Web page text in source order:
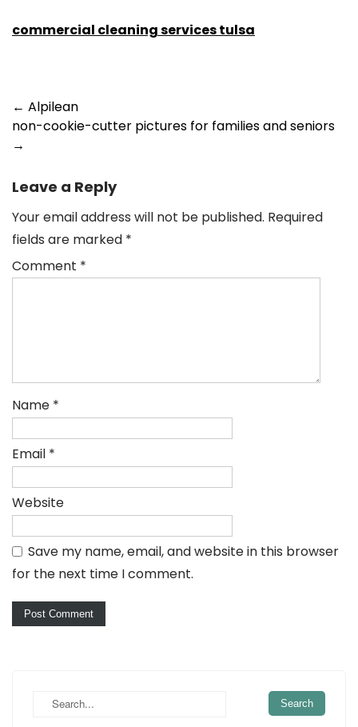
commercial cleaning services tulsa
Post
navigation
← Alpilean
non-cookie-cutter pictures for families and seniors
→
Leave a Reply
Your email address will not be published. Required
fields are marked *
Comment *
Name *
Email *
Website
Save my name, email, and website in this browser
for the next time I comment.